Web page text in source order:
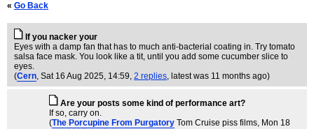
« Go Back
If you nacker your
Eyes with a damp fan that has to much anti-bacterial coating in. Try tomato
salsa face mask. You look like a tit, until you add some cucumber slice to
eyes.
(Cern, Sat 16 Aug 2025, 14:59, 2 replies, latest was 11 months ago)
Are your posts some kind of performance art?
If so, carry on.
(The Porcupine From Purgatory Tom Cruise piss films, Mon 18